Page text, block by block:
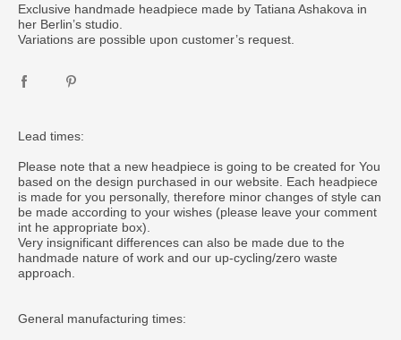
​Exclusive handmade headpiece made by Tatiana Ashakova in
her Berlin’s studio.
Variations are possible upon customer’s request.
Lead times:
Please note that a new headpiece is going to be created for You
based on the design purchased in our website. Each headpiece
is made for you personally, therefore minor changes of style can
be made according to your wishes (please leave your comment
int he appropriate box).
Very insignificant differences can also be made due to the
handmade nature of work and our up-cycling/zero waste
approach.
General manufacturing times: